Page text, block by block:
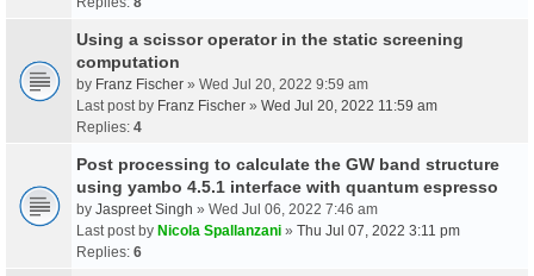
Using a scissor operator in the static screening
computation
by Franz Fischer » Wed Jul 20, 2022 9:59 am
Last post by Franz Fischer » Wed Jul 20, 2022 11:59 am
Replies: 4
Post processing to calculate the GW band structure
using yambo 4.5.1 interface with quantum espresso
by Jaspreet Singh » Wed Jul 06, 2022 7:46 am
Last post by Nicola Spallanzani » Thu Jul 07, 2022 3:11 pm
Replies: 6